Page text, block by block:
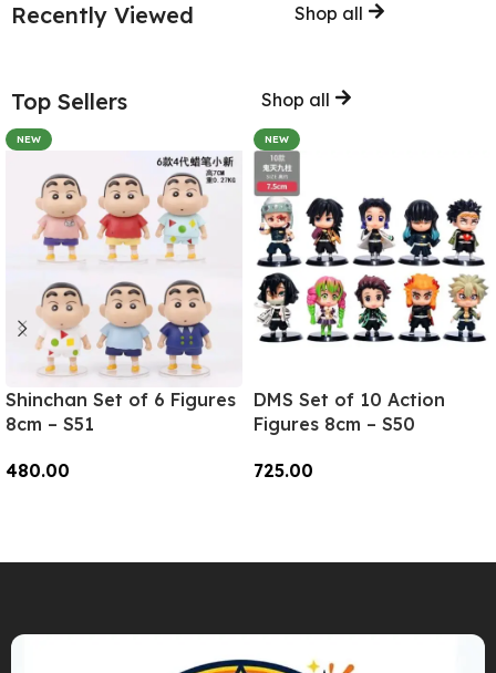
Recently Viewed Shop all
Top Sellers Shop all
NEW
Shinchan Set of 6 Figures
8cm – S51
480.00
NEW
DMS Set of 10 Action
Figures 8cm – S50
725.00